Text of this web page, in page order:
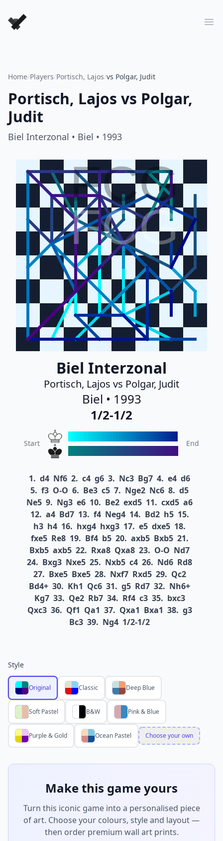
Forever Chess Games
Home/Players/Portisch, Lajos/vs Polgar, Judit
Portisch, Lajos vs Polgar,
Judit
Biel Interzonal • Biel • 1993
FCG
FCG
Biel Interzonal
Portisch, Lajos vs Polgar, Judit
Biel • 1993
1/2-1/2
Start End
1. d4 Nf6 2. c4 g6 3. Nc3 Bg7 4. e4 d6
5. f3 O-O 6. Be3 c5 7. Nge2 Nc6 8. d5
Ne5 9. Ng3 e6 10. Be2 exd5 11. cxd5 a6
12. a4 Bd7 13. f4 Neg4 14. Bd2 h5 15.
h3 h4 16. hxg4 hxg3 17. e5 dxe5 18.
fxe5 Re8 19. Bf4 b5 20. axb5 Bxb5 21.
Bxb5 axb5 22. Rxa8 Qxa8 23. O-O Nd7
24. Bxg3 Nxe5 25. Nxb5 c4 26. Nd6 Rd8
27. Bxe5 Bxe5 28. Nxf7 Rxd5 29. Qc2
Bd4+ 30. Kh1 Qc6 31. g5 Rd7 32. Nh6+
Kg7 33. Qe2 Rb7 34. Rf4 c3 35. bxc3
Qxc3 36. Qf1 Qa1 37. Qxa1 Bxa1 38. g3
Bc3 39. Ng4 1/2-1/2
Style
Original Classic Deep Blue
Soft Pastel B&W Pink & Blue
Purple & Gold Ocean Pastel Choose your own
Make this game yours
Turn this iconic game into a personalised piece
of art. Choose your colours, style and layout —
then order premium wall art prints.